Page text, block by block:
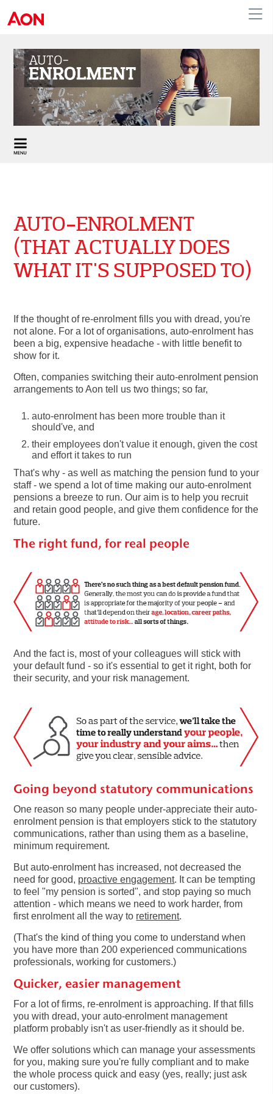
United Kingdom
AUTO-ENROLMENT
(THAT ACTUALLY DOES
WHAT IT'S SUPPOSED TO)
If the thought of re-enrolment fills you with dread, you're
not alone. For a lot of organisations, auto-enrolment has
been a big, expensive headache - with little benefit to
show for it.
Often, companies switching their auto-enrolment pension
arrangements to Aon tell us two things; so far,
auto-enrolment has been more trouble than it
should've, and
their employees don't value it enough, given the cost
and effort it takes to run
That's why - as well as matching the pension fund to your
staff - we spend a lot of time making our auto-enrolment
pensions a breeze to run. Our aim is to help you recruit
and retain good people, and give them confidence for the
future.
The right fund, for real people
And the fact is, most of your colleagues will stick with
your default fund - so it's essential to get it right, both for
their security, and your risk management.
Going beyond statutory communications
One reason so many people under-appreciate their auto-
enrolment pension is that employers stick to the statutory
communications, rather than using them as a baseline,
minimum requirement.
But auto-enrolment has increased, not decreased the
need for good, proactive engagement. It can be tempting
to feel "my pension is sorted", and stop paying so much
attention - which means we need to work harder, from
first enrolment all the way to retirement.
(That's the kind of thing you come to understand when
you have more than 200 experienced communications
professionals, working for customers.)
Quicker, easier management
For a lot of firms, re-enrolment is approaching. If that fills
you with dread, your auto-enrolment management
platform probably isn't as user-friendly as it should be.
We offer solutions which can manage your assessments
for you, making sure you're fully compliant and to make
the whole process quick and easy (yes, really; just ask
our customers).